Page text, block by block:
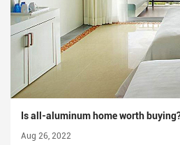
Is all-aluminum home worth
Aug 26, 2022